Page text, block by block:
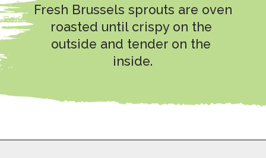
Fresh Brussels sprouts are oven
roasted until crispy on the
outside and tender on the
inside.